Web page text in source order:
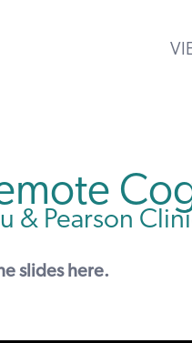
& Pearson
slides here.